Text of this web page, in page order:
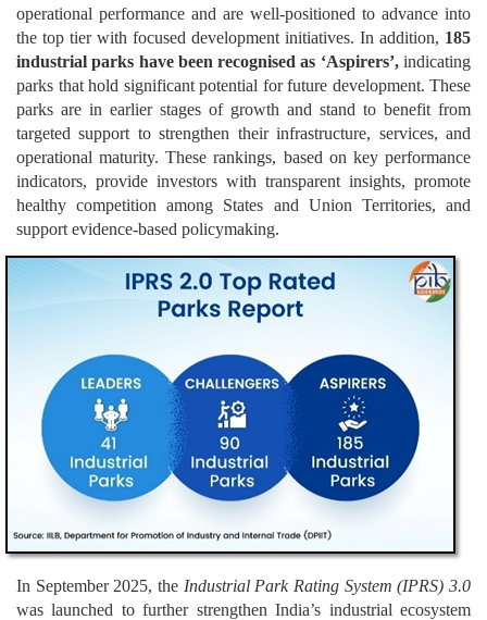
operational performance and are well-positioned to advance into
the top tier with focused development initiatives. In addition, 185
industrial parks have been recognised as ‘Aspirers’,indicating
parks that hold significant potential for future development. These
parks are in earlier stages of growth and stand to benefit from
targeted support to strengthen their infrastructure, services, and
operational maturity. These rankings, based on key performance
indicators, provide investors with transparent insights, promote
healthy competition among States and Union Territories, and
support evidence-based policymaking.
In September 2025, the Industrial Park Rating System (IPRS) 3.0
was launched to further strengthen India’s industrial ecosystem